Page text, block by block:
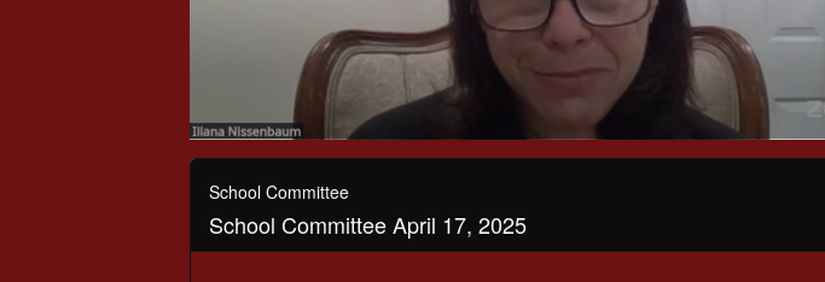
seconds
hours,
School Committee
School Committee April 17, 2025